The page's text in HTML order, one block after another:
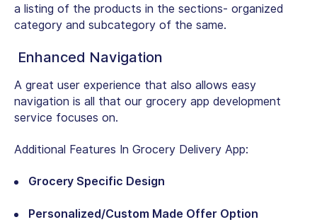
a listing of the products in the sections- organized
category and subcategory of the same.
Enhanced Navigation
A great user experience that also allows easy
navigation is all that our grocery app development
service focuses on.
Additional Features In Grocery Delivery App:
Grocery Specific Design
Personalized/Custom Made Offer Option